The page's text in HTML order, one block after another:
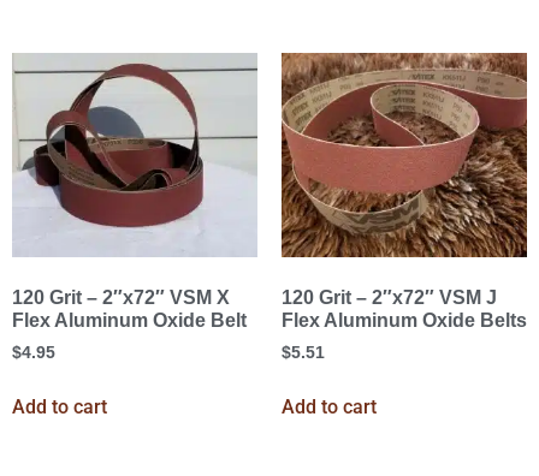
120 Grit – 2″x72″ VSM X
Flex Aluminum Oxide Belt
$4.95
Add to cart
120 Grit – 2″x72″ VSM J
Flex Aluminum Oxide Belts
$5.51
Add to cart